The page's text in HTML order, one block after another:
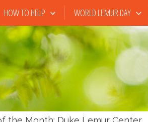
HOW TO HELP WORLD LEMUR DAY